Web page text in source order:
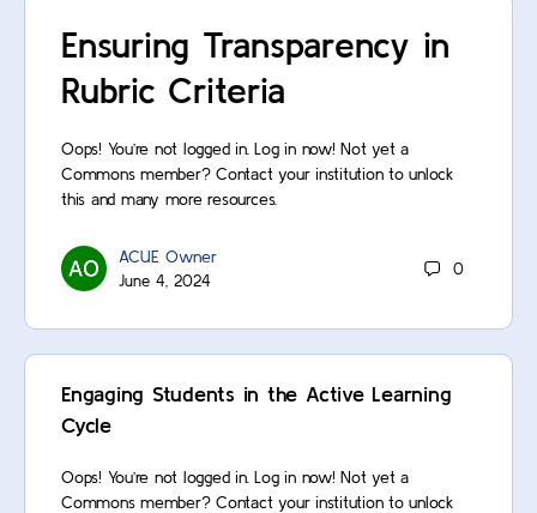
Ensuring Transparency in
Rubric Criteria
Oops! You’re not logged in. Log in now! Not yet a
Commons member? Contact your institution to unlock
this and many more resources.
ACUE Owner
June 4, 2024
0
Engaging Students in the Active Learning
Cycle
Oops! You’re not logged in. Log in now! Not yet a
Commons member? Contact your institution to unlock